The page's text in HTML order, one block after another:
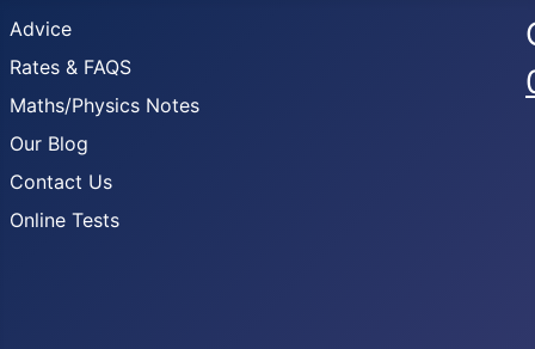
Advice
Rates & FAQS
Maths/Physics Notes
Our Blog
Contact Us
Online Tests